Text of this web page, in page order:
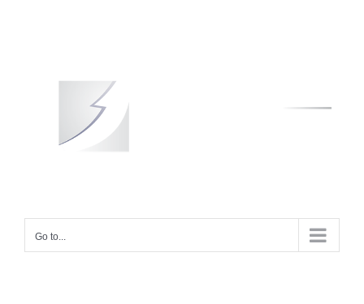
Go to...